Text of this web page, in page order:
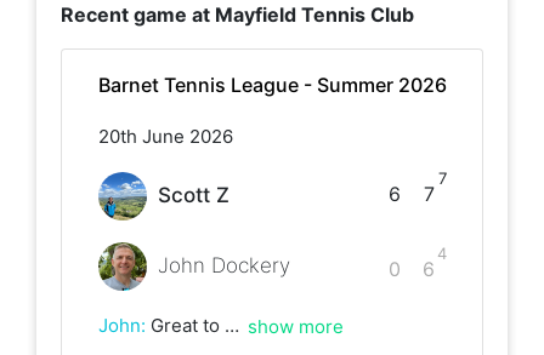
Recent game at Mayfield Tennis Club
Barnet Tennis League - Summer 2026
20th June 2026
Scott Z
John Dockery
6
0
7
7
6
4
John: Great to play again, Scott! Always fun! Looking forward to our next match. Cheers! show more